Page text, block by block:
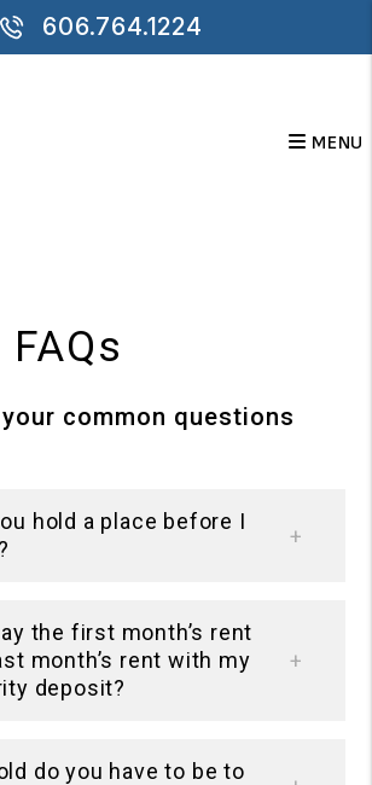
606.764.1224
MENU
common questions
hold a place before I
the first month’s rent
month’s rent with my
deposit?
do you have to be to